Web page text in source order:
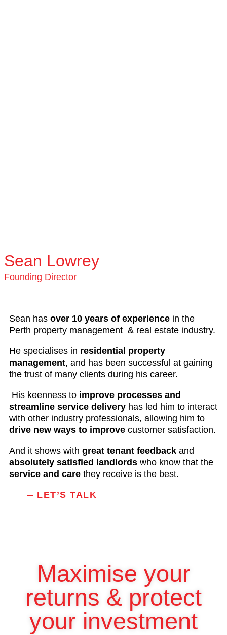
Sean Lowrey
Founding Director
Sean has over 10 years of experience in the
Perth property management & real estate industry.
He specialises in residential property
management, and has been successful at gaining
the trust of many clients during his career.
His keenness to improve processes and
streamline service delivery has led him to interact
with other industry professionals, allowing him to
drive new ways to improve customer satisfaction.
And it shows with great tenant feedback and
absolutely satisfied landlords who know that the
service and care they receive is the best.
LET’S TALK
Maximise your
returns & protect
your investment